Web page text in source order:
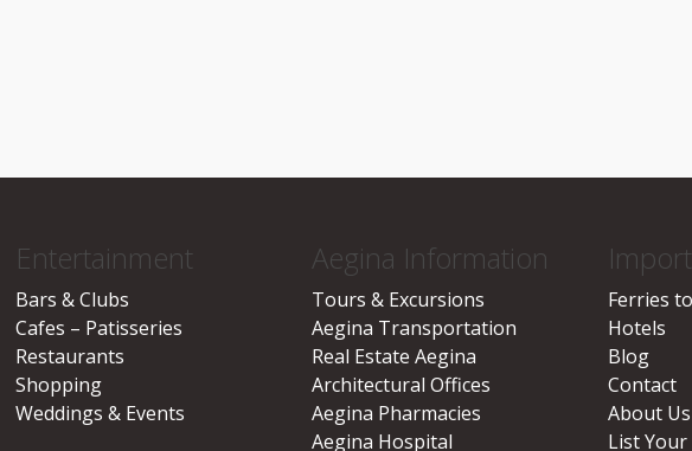
Entertainment
Bars & Clubs
Cafes – Patisseries
Restaurants
Shopping
Weddings & Events
Aegina Information
Tours & Excursions
Aegina Transportation
Real Estate Aegina
Architectural Offices
Aegina Pharmacies
Aegina Hospital
Ferries
Hotels
Blog
Contact
About Us
List